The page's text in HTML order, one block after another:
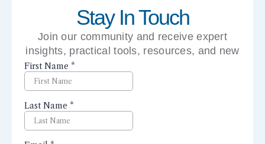
Stay In Touch
Join our community and receive expert
insights, practical tools, resources, and new
perspectives right to your inbox.